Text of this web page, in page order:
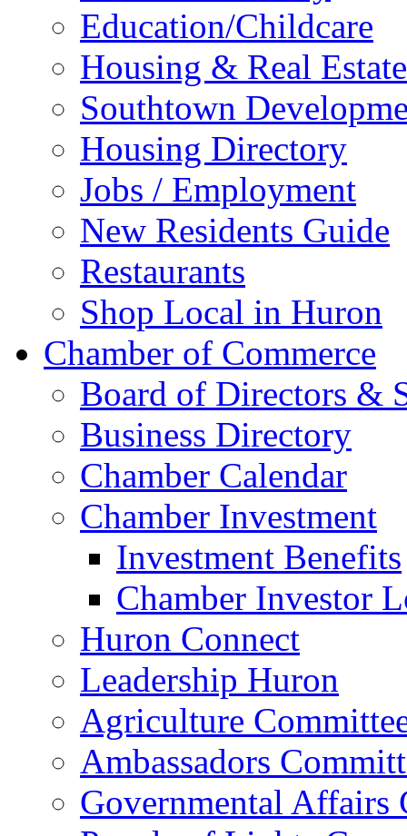
Education/Childcare
Housing & Real Estate
Southtown
Housing Directory
Jobs / Employment
New Residents Guide
Restaurants
Shop Local in Huron
Chamber of Commerce
Board of Directors &
Business Directory
Chamber Calendar
Chamber Investment
Investment Benefits
Chamber Investor
Huron Connect
Leadership Huron
Agriculture
Ambassadors
Governmental Affairs